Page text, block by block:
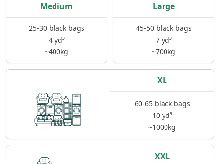
Medium
25-30 black bags
4 yd³
~400kg
Large
45-50 black bags
7 yd³
~700kg
XL
60-65 black bags
10 yd³
~1000kg
XXL